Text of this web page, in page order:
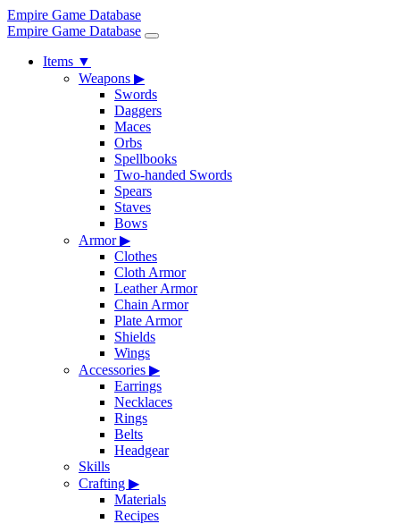
Empire Game Database
Empire Game Database
Items ▼
Weapons ▶
Swords
Daggers
Maces
Orbs
Spellbooks
Two-handed Swords
Spears
Staves
Bows
Armor▶
Clothes
Cloth Armor
Leather Armor
Chain Armor
Plate Armor
Shields
Wings
Accessories ▶
Earrings
Necklaces
Rings
Belts
Headgear
Skills
Crafting ▶
Materials
Recipes